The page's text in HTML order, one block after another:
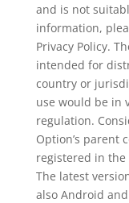
and is not
information,
Privacy Policy.
intended for
country or
use would be in
regulation.
Option’s parent
registered in
The latest
also Android